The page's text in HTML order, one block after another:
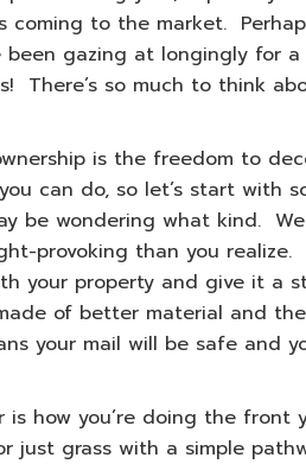
to the market.
been gazing at longingly for
There’s so much to think
is the freedom to
can do, so let’s start with
be wondering what kind.
provoking than you
your property and give it a
of better material and
your mail will be safe and
how you’re doing the front
just grass with a simple